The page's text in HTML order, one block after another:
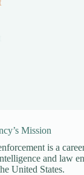
Mission
is a
and law
United States.